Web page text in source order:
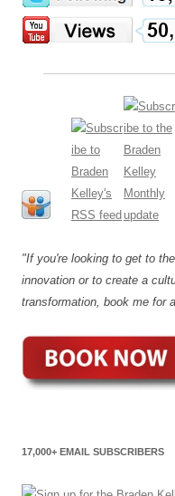
"If you're looking to get to
innovation or to create a
transformation, book me for
17,000+ EMAIL SUBSCRIBERS